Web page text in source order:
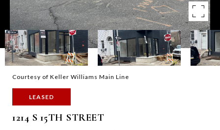
Courtesy of Keller Williams Main Line
LEASED
1214 S 15TH STREET